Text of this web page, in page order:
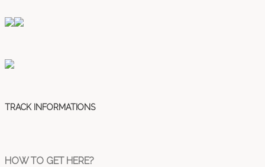
TRACK INFORMATIONS
HOW TO GET HERE?